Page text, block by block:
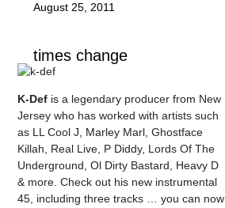
August 25, 2011
times change
K-Def is a legendary producer from New
Jersey who has worked with artists such
as LL Cool J, Marley Marl, Ghostface
Killah, Real Live, P Diddy, Lords Of The
Underground, Ol Dirty Bastard, Heavy D
& more. Check out his new instrumental
45, including three tracks … you can now